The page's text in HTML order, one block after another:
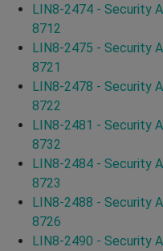
LIN8-2474 - Security
8712
LIN8-2475 - Security
8721
LIN8-2478 - Security
8722
LIN8-2481 - Security
8732
LIN8-2484 - Security
8723
LIN8-2488 - Security
8726
LIN8-2490 - Security